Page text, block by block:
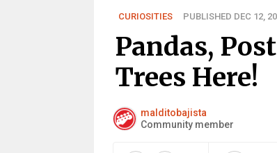
CURIOSITIES PUBLISHED DEC 12,
Pandas,
Trees Here!
malditobajista
Community member